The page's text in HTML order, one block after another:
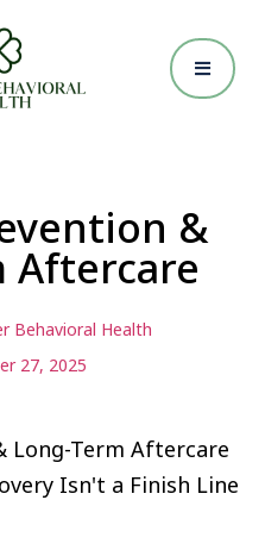
&
Aftercare
Behavioral Health
27, 2025